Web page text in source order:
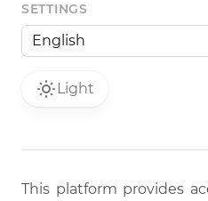
SETTINGS
Light
This platform provides